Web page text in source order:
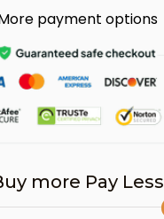
payment options
more Pay Less